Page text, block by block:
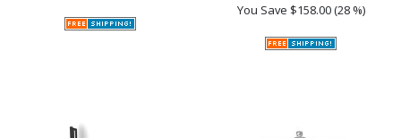
You Save $158.00 (28 %)